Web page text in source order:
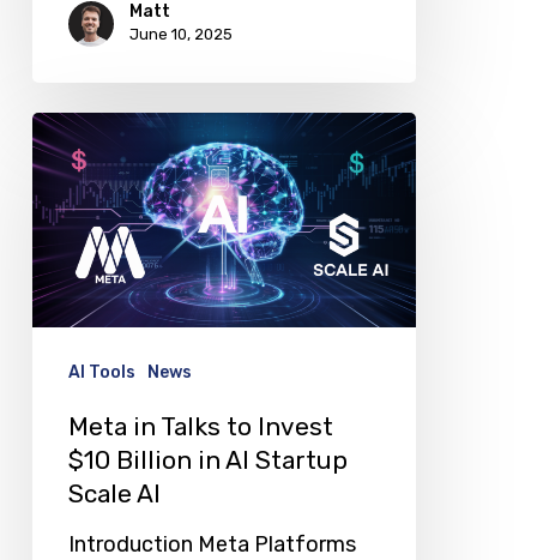
Matt
June 10, 2025
Meta
in
Talks
to
Invest
$10
Billion
Startup
AI Tools News
Meta in Talks to Invest
$10 Billion in AI Startup
Scale AI
Introduction Meta Platforms